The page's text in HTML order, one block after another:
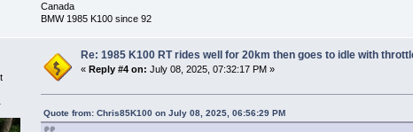
Canada
BMW 1985 K100 since 92
Re: 1985 K100 RT rides well for 20km then goes to idle with
« Reply #4 on: July 08, 2025, 07:32:17 PM »
Quote from: Chris85K100 on July 08, 2025, 06:56:29 PM